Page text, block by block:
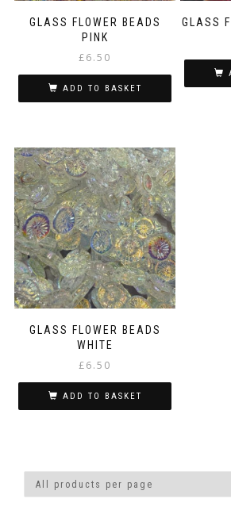
GLASS FLOWER BEADS
PINK
£6.50
ADD TO BASKET
GLASS
GLASS FLOWER BEADS
WHITE
£6.50
ADD TO BASKET